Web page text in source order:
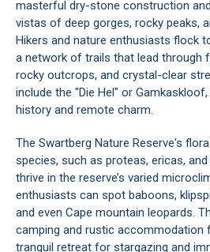
masterful dry-stone construction
vistas of deep gorges, rocky peaks,
Hikers and nature enthusiasts flock
a network of trails that lead through
rocky outcrops, and crystal-clear
include the "Die Hel" or
history and remote charm.
The Swartberg Nature Reserve's
species, such as proteas, ericas,
thrive in the reserve’s varied
enthusiasts can spot baboons,
and even Cape mountain leopards.
camping and rustic accommodation
tranquil retreat for stargazing and